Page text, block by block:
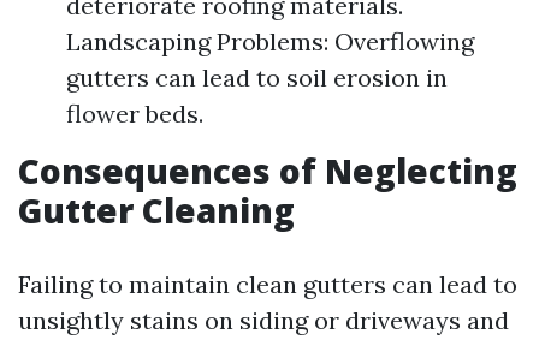
Landscaping Problems: Overflowing
gutters can lead to soil erosion in
flower beds.
Consequences of Neglecting
Gutter Cleaning
Failing to maintain clean gutters can lead to
unsightly stains on siding or driveways and